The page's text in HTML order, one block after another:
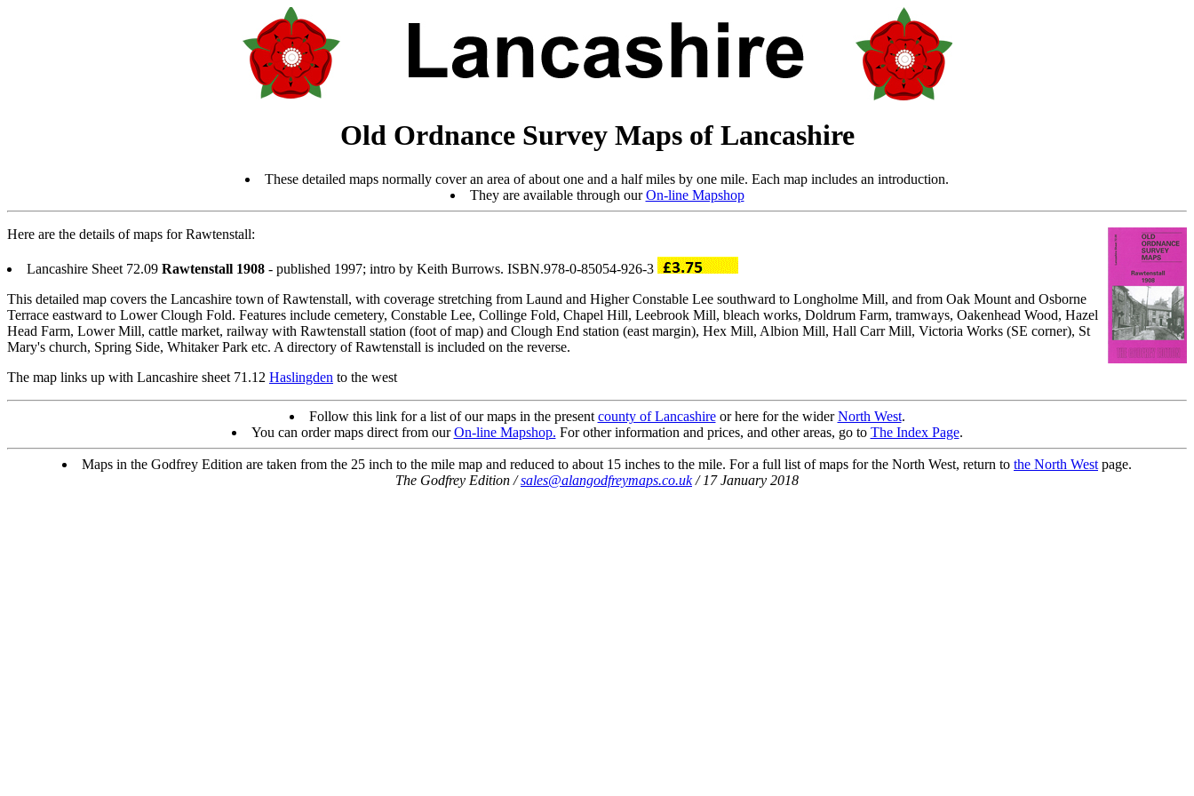
Old Ordnance Survey Maps of Lancashire
These detailed maps normally cover an area of about one and a half miles by one mile. Each map includes an introduction.
They are available through ourOn-line Mapshop
Here are the details of maps for Rawtenstall:
Lancashire Sheet 72.09 Rawtenstall 1908 - published 1997; intro by Keith Burrows. ISBN.978-0-85054-926-3
This detailed map covers the Lancashire town of Rawtenstall, with coverage stretching from Laund and Higher Constable Lee southward to Longholme Mill, and from Oak Mount and Osborne
Terrace eastward to Lower Clough Fold. Features include cemetery, Constable Lee, Collinge Fold, Chapel Hill, Leebrook Mill, bleach works, Doldrum Farm, tramways, Oakenhead Wood, Hazel
Head Farm, Lower Mill, cattle market, railway with Rawtenstall station (foot of map) and Clough End station (east margin), Hex Mill, Albion Mill, Hall Carr Mill, Victoria Works (SE corner), St
Mary's church, Spring Side, Whitaker Park etc. A directory of Rawtenstall is included on the reverse.
The map links up with Lancashire sheet 71.12 Haslingden to the west
Follow this link for a list of our maps in the present county of Lancashireor here for the widerNorth West.
You can order maps direct from ourOn-line Mapshop. For other information and prices, and other areas, go to The Index Page.
Maps in the Godfrey Edition are taken from the 25 inch to the mile map and reduced to about 15 inches to the mile. For a full list of maps for the North West, return to the North West page.
The Godfrey Edition /sales@alangodfreymaps.co.uk/ 17 January 2018